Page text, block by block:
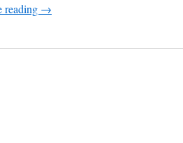
reading →